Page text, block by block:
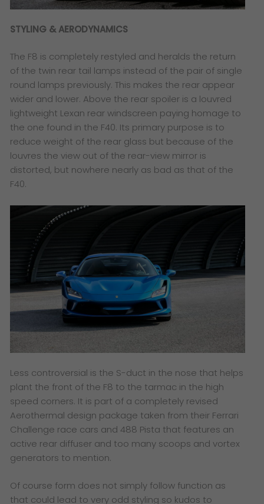
STYLING & AERODYNAMICS
The F8 is completely restyled and heralds the return
of the twin rear tail lamps instead of the pair of single
round lamps previously. This makes the rear appear
wider and lower. Above the rear spoiler is a louvred
lightweight Lexan rear windscreen paying homage to
the one found in the F40. Its primary purpose is to
reduce weight of the rear glass but because of the
louvres the view out of the rear-view mirror is
distorted, but nowhere nearly as bad as that of the
F40.
Less controversial is the S-duct in the nose that helps
plant the front of the F8 to the tarmac in the high
speed corners. It is part of a completely revised
Aerothermal design package taken from their Ferrari
Challenge race cars and 488 Pista that features an
active rear diffuser and too many scoops and vortex
generators to mention.
Of course form does not simply follow function as
that could lead to very odd styling so kudos to